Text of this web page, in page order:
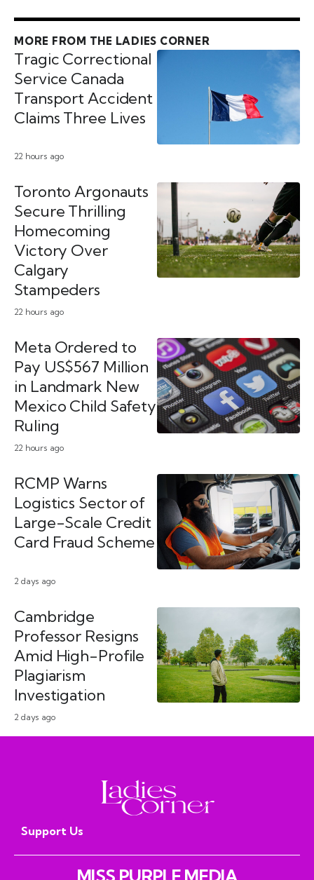
MORE FROM THE LADIES CORNER
22 hours ago
Tragic Correctional
Service Canada
Transport Accident
Claims Three Lives
22 hours ago
Toronto Argonauts
Secure Thrilling
Homecoming
Victory Over
Calgary
Stampeders
22 hours ago
Meta Ordered to
Pay US$567 Million
in Landmark New
Mexico Child Safety
Ruling
2 days ago
RCMP Warns
Logistics Sector of
Large-Scale Credit
Card Fraud Scheme
2 days ago
Cambridge
Professor Resigns
Amid High-Profile
Plagiarism
Investigation
Support Us